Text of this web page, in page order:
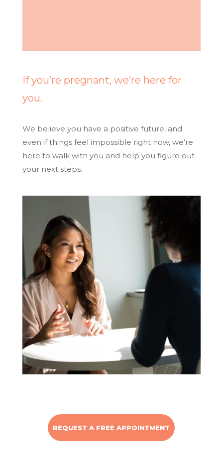
If you’re pregnant, we’re here for
you.
We believe you have a positive future, and
even if things feel impossible right now, we’re
here to walk with you and help you figure out
your next steps.
REQUEST A FREE APPOINTMENT